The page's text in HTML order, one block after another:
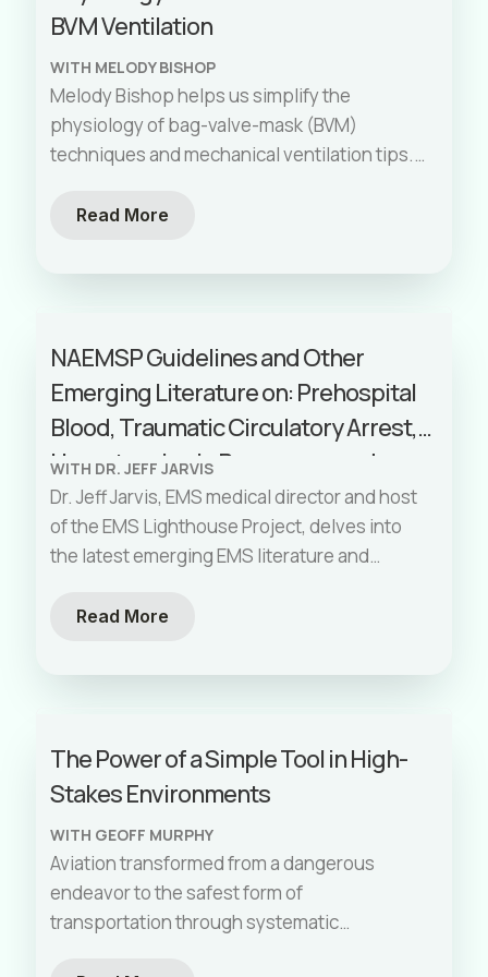
BVM Ventilation
WITH MELODY BISHOP
Melody Bishop helps us simplify the
physiology of bag-valve-mask (BVM)
techniques and mechanical ventilation tips.
like insufficient exhalation time, discusses
importance of proper technique to avoid
transition from BVM to mechanical
ventilation. From FASTCAN in Calgary this
episode will enhance your understanding
and skills in respiratory care.
Read More
NAEMSP Guidelines and Other
Emerging Literature on: Prehospital
Blood, Traumatic Circulatory Arrest,
Hypertension in Pregnancy, and
Time to Intubation
WITH DR. JEFF JARVIS
Dr. Jeff Jarvis, EMS medical director and host
of the EMS Lighthouse Project, delves into
the latest emerging EMS literature and
EMS Physicians. We explore best practices
arrest recommendations, postpartum
studies on field intubation times, pre-
hospital treatment of AFib with RVR, and pre-
patients in AFib. This episode is packed with
crucial, evidence-based information for best
practices in the prehospital setting. Don't
miss out!
Read More
The Power of a Simple Tool in High-
Stakes Environments
WITH GEOFF MURPHY
Aviation transformed from a dangerous
endeavor to the safest form of
transportation through systematic